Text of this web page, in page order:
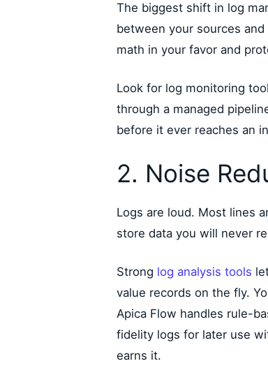
The biggest shift in log
between your sources
math in your favor and
Look for log monitoring
through a managed
before it ever reaches an
2. Noise
Logs are loud. Most lines
store data you will never
Strong log analysis tools
value records on the fly.
Apica Flow handles rule-
fidelity logs for later use
earns it.